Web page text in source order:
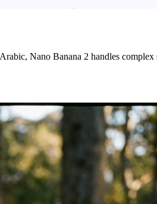
Nano Banana 2 handles